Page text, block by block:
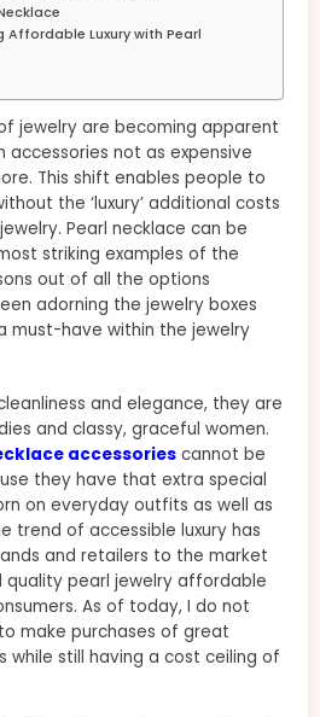
Affordable Luxury with Pearl
jewelry are becoming apparent
accessories not as expensive
This shift enables people to
the ‘luxury’ additional costs
Pearl necklace can be
striking examples of the
out of all the options
adorning the jewelry boxes
must-have within the jewelry
and elegance, they are
and classy, graceful women.
accessories cannot be
they have that extra special
on everyday outfits as well as
trend of accessible luxury has
and retailers to the market
pearl jewelry affordable
As of today, I do not
make purchases of great
while still having a cost ceiling of